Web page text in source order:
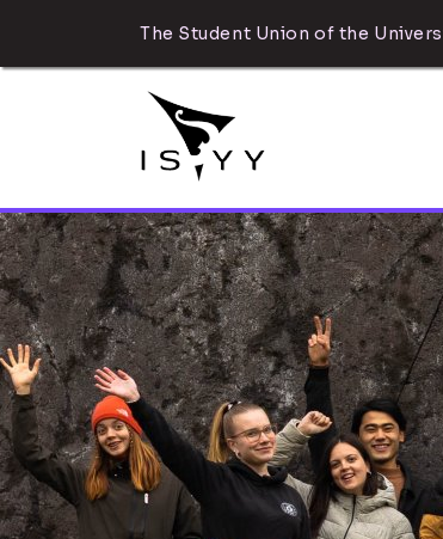
The Student Union of the